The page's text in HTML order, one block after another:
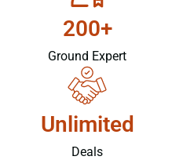
200+
Ground Expert
Unlimited
Deals